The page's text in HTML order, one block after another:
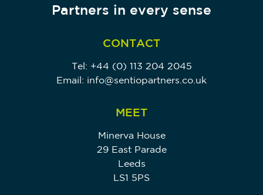
Partners in every sense
CONTACT
Tel: +44 (0) 113 204 2045
Email: info@sentiopartners.co.uk
MEET
Minerva House
29 East Parade
Leeds
LS1 5PS